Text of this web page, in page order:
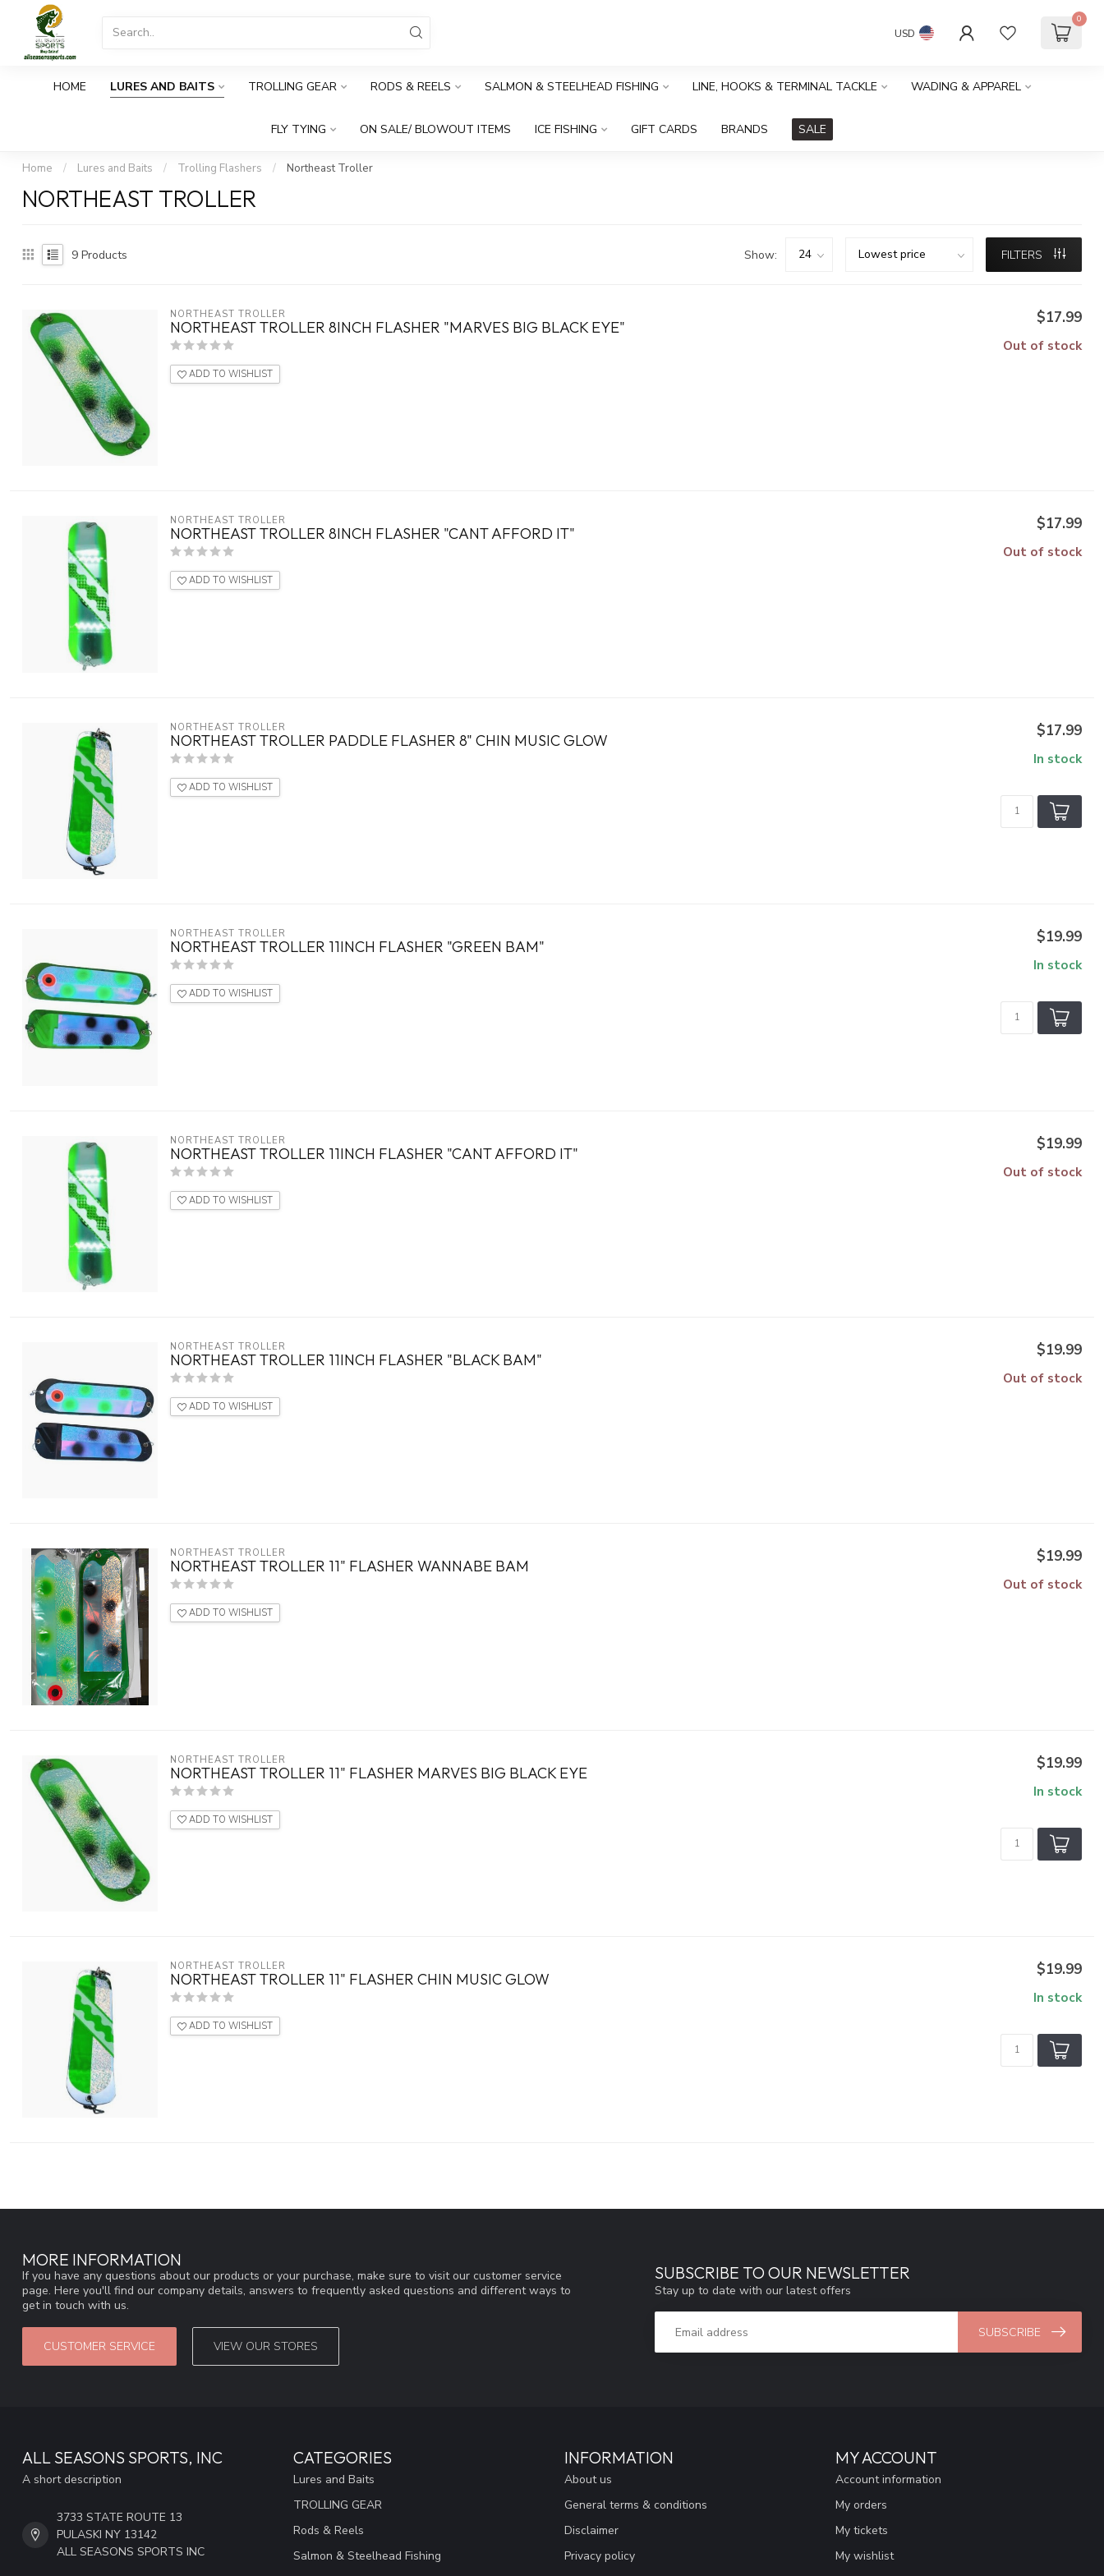
USD
0
HOME LURES AND BAITS TROLLING GEAR RODS & REELS SALMON & STEELHEAD FISHING LINE, HOOKS & TERMINAL TACKLE WADING & APPAREL
FLY TYING ON SALE/ BLOWOUT ITEMS ICE FISHING GIFT CARDS BRANDS SALE
Home / Lures and Baits / Trolling Flashers / Northeast Troller
NORTHEAST TROLLER
9 Products Show: FILTERS
NORTHEAST TROLLER
NORTHEAST TROLLER 8INCH FLASHER "MARVES BIG BLACK EYE"
ADD TO WISHLIST
$17.99
Out of stock
NORTHEAST TROLLER
NORTHEAST TROLLER 8INCH FLASHER "CANT AFFORD IT"
ADD TO WISHLIST
$17.99
Out of stock
NORTHEAST TROLLER
NORTHEAST TROLLER PADDLE FLASHER 8" CHIN MUSIC GLOW
ADD TO WISHLIST
$17.99
In stock
NORTHEAST TROLLER
NORTHEAST TROLLER 11INCH FLASHER "GREEN BAM"
ADD TO WISHLIST
$19.99
In stock
NORTHEAST TROLLER
NORTHEAST TROLLER 11INCH FLASHER "CANT AFFORD IT"
ADD TO WISHLIST
$19.99
Out of stock
NORTHEAST TROLLER
NORTHEAST TROLLER 11INCH FLASHER "BLACK BAM"
ADD TO WISHLIST
$19.99
Out of stock
NORTHEAST TROLLER
NORTHEAST TROLLER 11" FLASHER WANNABE BAM
ADD TO WISHLIST
$19.99
Out of stock
NORTHEAST TROLLER
NORTHEAST TROLLER 11" FLASHER MARVES BIG BLACK EYE
ADD TO WISHLIST
$19.99
In stock
NORTHEAST TROLLER
NORTHEAST TROLLER 11" FLASHER CHIN MUSIC GLOW
ADD TO WISHLIST
$19.99
In stock
MORE INFORMATION
If you have any questions about our products or your purchase, make sure to visit our customer service
page. Here you'll find our company details, answers to frequently asked questions and different ways to
get in touch with us.
CUSTOMER SERVICE VIEW OUR STORES
SUBSCRIBE TO OUR NEWSLETTER
Stay up to date with our latest offers
SUBSCRIBE
ALL SEASONS SPORTS, INC
A short description
3733 STATE ROUTE 13
PULASKI NY 13142
ALL SEASONS SPORTS INC
CATEGORIES
Lures and Baits
TROLLING GEAR
Rods & Reels
Salmon & Steelhead Fishing
INFORMATION
About us
General terms & conditions
Disclaimer
Privacy policy
MY ACCOUNT
Account information
My orders
My tickets
My wishlist